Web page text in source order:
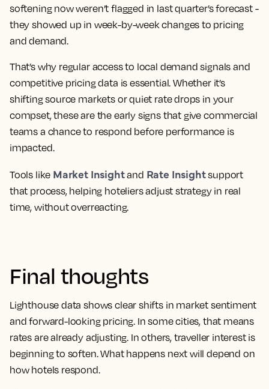
softening now weren’t flagged in last quarter’s forecast -
they showed up in week-by-week changes to pricing
and demand.
That’s why regular access to local demand signals and
competitive pricing data is essential. Whether it’s
shifting source markets or quiet rate drops in your
compset, these are the early signs that give commercial
teams a chance to respond before performance is
impacted.
Tools like Market Insightand Rate Insightsupport
that process, helping hoteliers adjust strategy in real
time, without overreacting.
Final thoughts
Lighthouse data shows clear shifts in market sentiment
and forward-looking pricing. In some cities, that means
rates are already adjusting. In others, traveller interest is
beginning to soften. What happens next will depend on
how hotels respond.